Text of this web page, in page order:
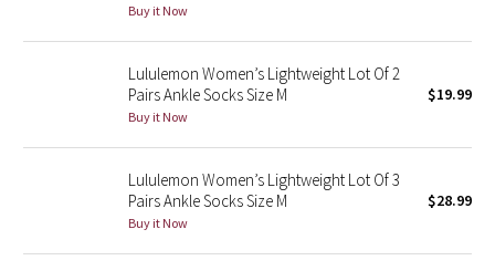
Seawheeze 2016
Seawheeze 2015
Seawheeze 2014
Seawheeze 2013
Seawheeze 2012
Buy it Now
Lululemon Women’s Lightweight Lot Of 2
Pairs Ankle Socks Size M
Buy it Now
$19.99
Lululemon Women’s Lightweight Lot Of 3
Pairs Ankle Socks Size M
Buy it Now
$28.99